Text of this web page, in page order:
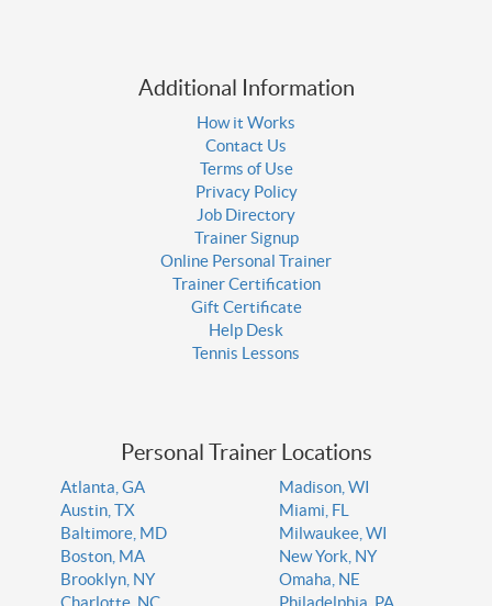
Additional Information
How it Works
Contact Us
Terms of Use
Privacy Policy
Job Directory
Trainer Signup
Online Personal Trainer
Trainer Certification
Gift Certificate
Help Desk
Tennis Lessons
Personal Trainer Locations
Atlanta, GA
Austin, TX
Baltimore, MD
Boston, MA
Brooklyn, NY
Charlotte, NC
Madison, WI
Miami, FL
Milwaukee, WI
New York, NY
Omaha, NE
Philadelphia, PA